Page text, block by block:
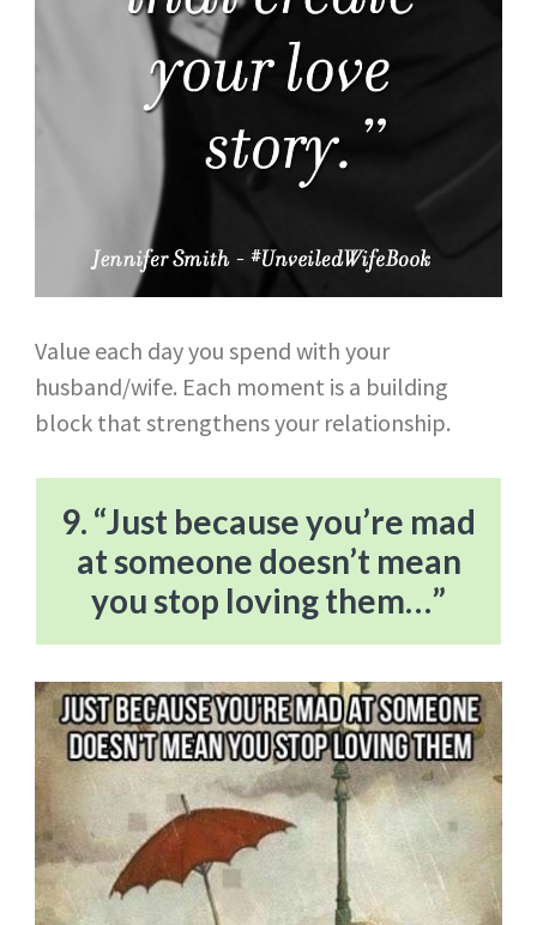
Value each day you spend with your
husband/wife. Each moment is a building
block that strengthens your relationship.
9. “Just because you’re mad
at someone doesn’t mean
you stop loving them…”